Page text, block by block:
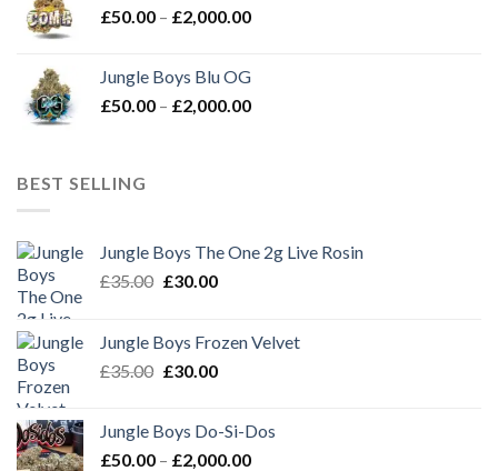
£2,000.00
£50.00 – £2,000.00Price
through
£2,000.00
Jungle Boys Blu OG
£50.00 – £2,000.00Price
BEST SELLING
Jungle Boys The One 2g Live Rosin
£35.00 Original
£35.00.
£30.00Current
£30.00.
Jungle Boys Frozen Velvet
£35.00 Original
£35.00.
£30.00Current
£30.00.
Jungle Boys Do-Si-Dos
£50.00 – £2,000.00Price